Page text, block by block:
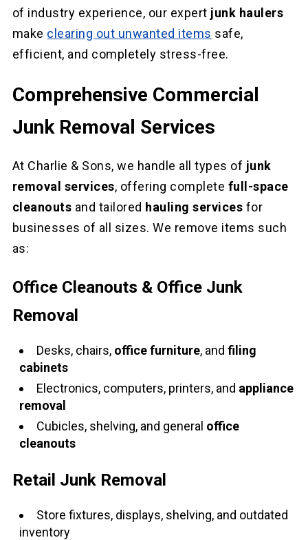
of industry experience, our expert junk haulers
make clearing out unwanted items safe,
efficient, and completely stress-free.
Comprehensive Commercial
Junk Removal Services
At Charlie & Sons, we handle all types of junk
removal services, offering complete full-space
cleanouts and tailored hauling services for
businesses of all sizes. We remove items such
as:
Office Cleanouts & Office Junk
Removal
Desks, chairs, office furniture, and filing
cabinets
Electronics, computers, printers, and appliance
removal
Cubicles, shelving, and general office
cleanouts
Retail Junk Removal
Store fixtures, displays, shelving, and outdated
inventory